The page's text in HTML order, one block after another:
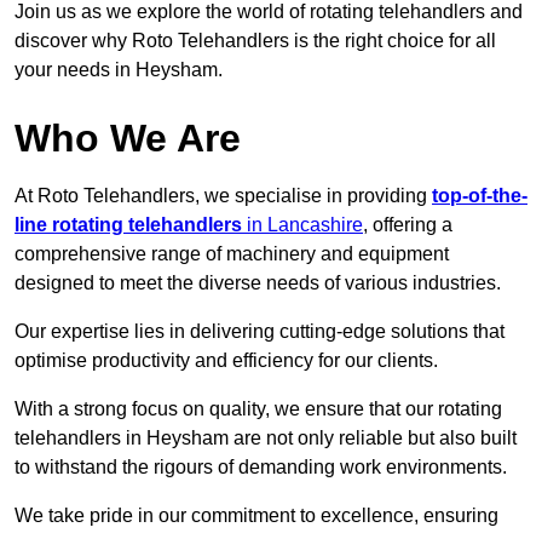
Join us as we explore the world of rotating telehandlers and
discover why Roto Telehandlers is the right choice for all
your needs in Heysham.
Who We Are
At Roto Telehandlers, we specialise in providing top-of-the-
line rotating telehandlers in Lancashire, offering a
comprehensive range of machinery and equipment
designed to meet the diverse needs of various industries.
Our expertise lies in delivering cutting-edge solutions that
optimise productivity and efficiency for our clients.
With a strong focus on quality, we ensure that our rotating
telehandlers in Heysham are not only reliable but also built
to withstand the rigours of demanding work environments.
We take pride in our commitment to excellence, ensuring